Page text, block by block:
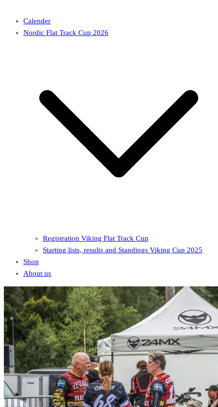
Calender
Nordic Flat Track Cup 2026
Registration Viking Flat Track Cup
Starting lists, results and Standings Viking Cup 2025
Shop
About us